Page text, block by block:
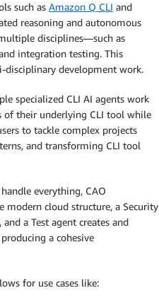
such as Amazon Q CLI and
reasoning and autonomous
disciplines—such as
integration testing. This
development work.
specialized CLI AI agents work
of their underlying CLI tool while
to tackle complex projects
and transforming CLI tool
everything, CAO
modern cloud structure, a Security
a Test agent creates and
a cohesive
for use cases like: